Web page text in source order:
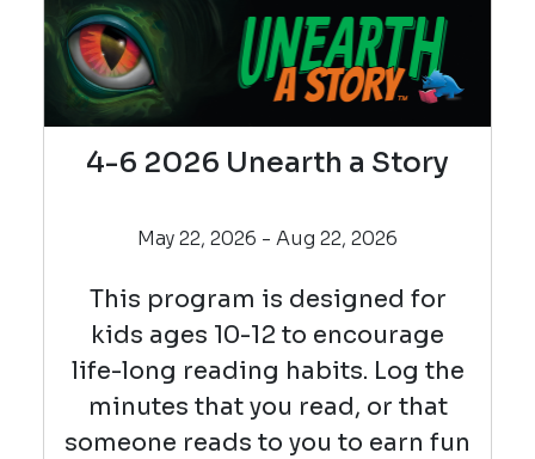
4-6 2026 Unearth a Story
May 22, 2026 - Aug 22, 2026
This program is designed for
kids ages 10-12 to encourage
life-long reading habits. Log the
minutes that you read, or that
someone reads to you to earn fun